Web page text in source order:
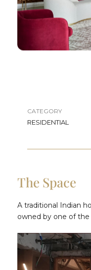
CATEGORY
RESIDENTIAL
The Space
A traditional Indian
owned by one of